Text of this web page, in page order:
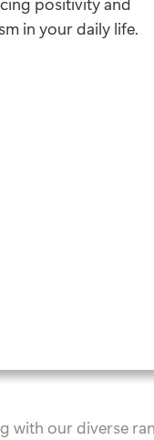
in your daily life.
with our diverse